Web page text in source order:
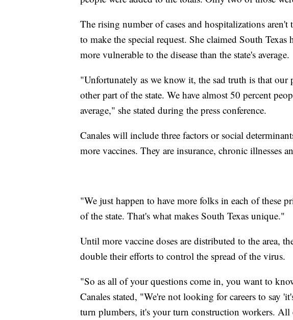
The rising number of cases and hospitalizations
to make the special request. She claimed South
more vulnerable to the disease than the state's average.
"Unfortunately as we know it, the sad truth is that
other part of the state. We have almost 50 percent
average," she stated during the press conference.
Canales will include three factors or social
more vaccines. They are insurance, chronic illnesses
"We just happen to have more folks in each of these
of the state. That's what makes South Texas unique."
Until more vaccine doses are distributed to the area,
double their efforts to control the spread of the virus.
"So as all of your questions come in, you want to
Canales stated, "We're not looking for careers to say
turn plumbers, it's your turn construction workers. All